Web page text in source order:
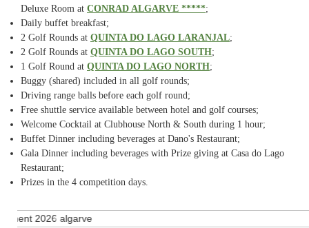
Deluxe Room at CONRAD ALGARVE *****;
Daily buffet breakfast;
2 Golf Rounds at QUINTA DO LAGO LARANJAL;
2 Golf Rounds at QUINTA DO LAGO SOUTH;
1 Golf Round at QUINTA DO LAGO NORTH;
Buggy (shared) included in all golf rounds;
Driving range balls before each golf round;
Free shuttle service available between hotel and golf courses;
Welcome Cocktail at Clubhouse North & South during 1 hour;
Buffet Dinner including beverages at Dano's Restaurant;
Gala Dinner including beverages with Prize giving at Casa do Lago
Restaurant;
Prizes in the 4 competition days.